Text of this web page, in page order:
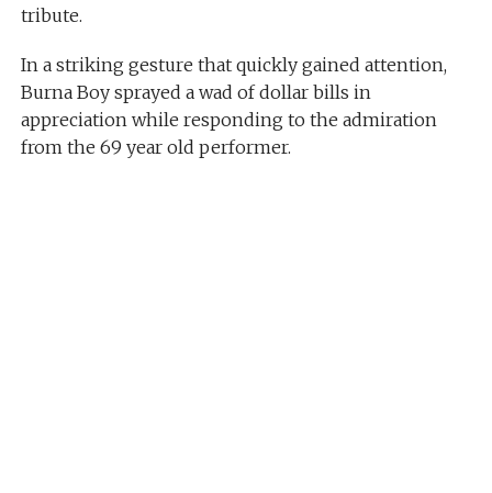
tribute.
In a striking gesture that quickly gained attention,
Burna Boy sprayed a wad of dollar bills in
appreciation while responding to the admiration
from the 69 year old performer.